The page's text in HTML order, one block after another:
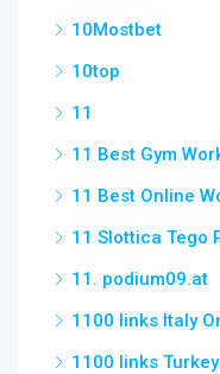
10Mostbet
10top
11
11 Best Gym
11 Best Online
11 Slottica Tego
11. podium09.at
1100 links Italy
1100 links